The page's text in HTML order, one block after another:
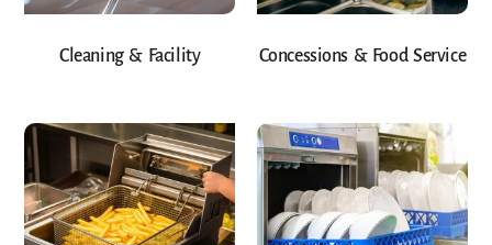
Cleaning & Facility Concessions & Food Service